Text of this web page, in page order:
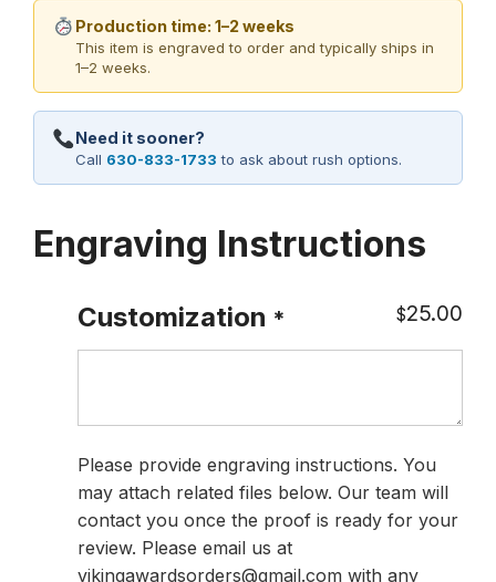
Production time: 1–2 weeks
This item is engraved to order and typically ships in
1–2 weeks.
Need it sooner?
Call 630-833-1733 to ask about rush options.
Engraving Instructions
Customization * $25.00
Please provide engraving instructions. You
may attach related files below. Our team will
contact you once the proof is ready for your
review. Please email us at
vikingawardsorders@gmail.com with any